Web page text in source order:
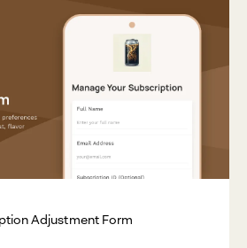
Adjustment Form